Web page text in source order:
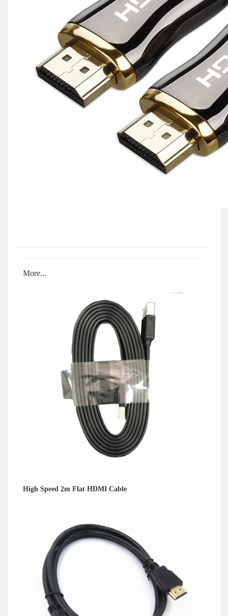
More...
High Speed 2m Flat HDMI Cable